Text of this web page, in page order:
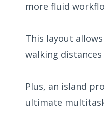
more fluid
This layout
walking
Plus, an island
ultimate